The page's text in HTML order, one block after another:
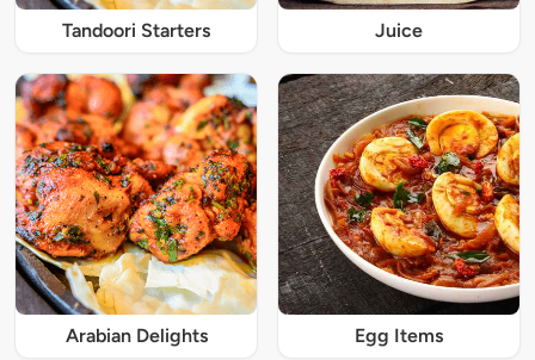
Tandoori Starters Juice
Arabian Delights Egg Items